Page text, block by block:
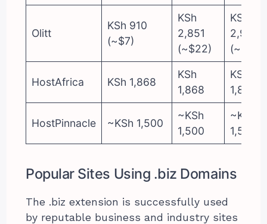
Olitt
KSh 910
(~$7)
KSh
2,851
(~$22)
KSh
2,979
(~$23)
HostAfrica KSh 1,868
KSh
1,868
KSh
1,868
HostPinnacle ~KSh 1,500
~KSh
1,500
~KSh
1,500
Popular Sites Using .biz Domains
The .biz extension is successfully used
by reputable business and industry sites